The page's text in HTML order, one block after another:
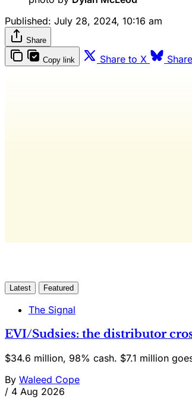
Published: July 28, 2024, 10:16 am
Share
Copy link Share to X
Latest Featured
The Signal
EVI/Sudsies: the distributor
$34.6 million, 98% cash. $7.1 million
By Waleed Cope
/ 4 Aug 2026